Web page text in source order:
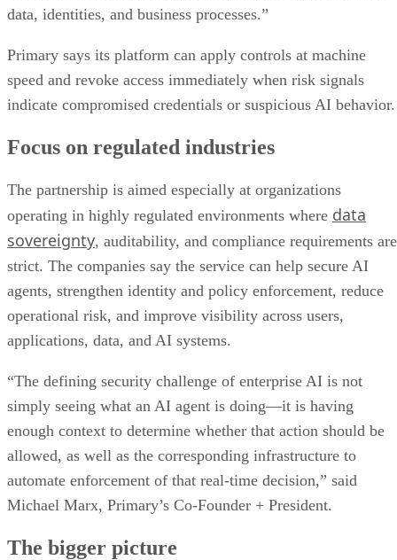
data, identities, and business processes.”
Primary says its platform can apply controls at machine
speed and revoke access immediately when risk signals
indicate compromised credentials or suspicious AI behavior.
Focus on regulated industries
The partnership is aimed especially at organizations
operating in highly regulated environments where data
sovereignty, auditability, and compliance requirements are
strict. The companies say the service can help secure AI
agents, strengthen identity and policy enforcement, reduce
operational risk, and improve visibility across users,
applications, data, and AI systems.
“The defining security challenge of enterprise AI is not
simply seeing what an AI agent is doing—it is having
enough context to determine whether that action should be
allowed, as well as the corresponding infrastructure to
automate enforcement of that real-time decision,” said
Michael Marx, Primary’s Co-Founder + President.
The bigger picture